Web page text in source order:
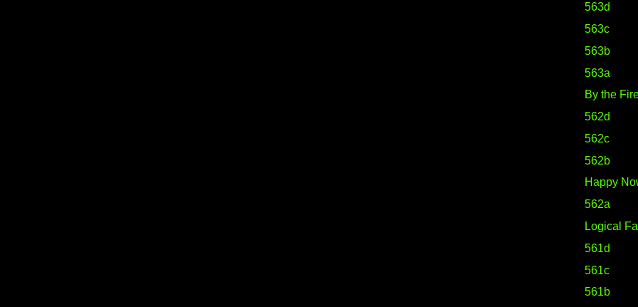
563d
563c
563b
563a
By the
562d
562c
562b
Happy
562a
Logical
561d
561c
561b